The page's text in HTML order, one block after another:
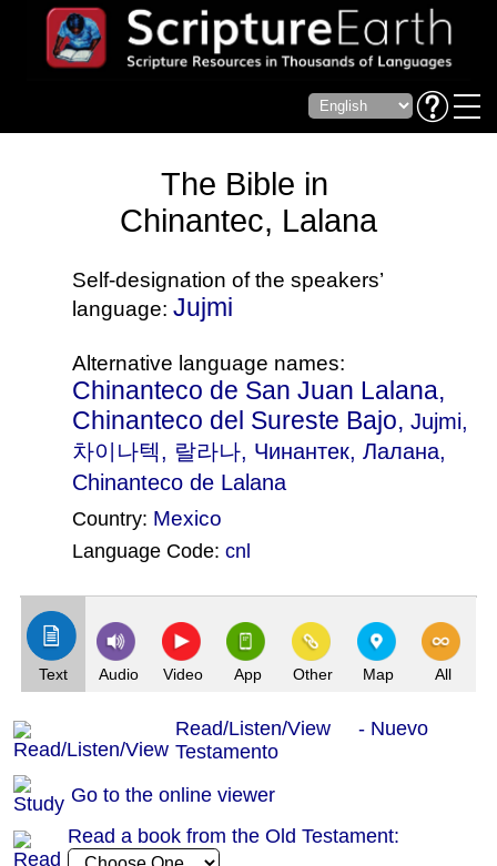
The Bible in
Chinantec, Lalana
Self-designation of the speakers’
language: Jujmi
Alternative language names:
Chinanteco de San Juan Lalana,
Chinanteco del Sureste Bajo, Jujmi,
차이나텍, 랄라나, Чинантек, Лалана,
Chinanteco de Lalana
Country: Mexico
Language Code: cnl
Text Audio Video App Other Map All
Read/Listen/View - Nuevo
Testamento
Go to the online viewer
Read a book from the Old Testament: